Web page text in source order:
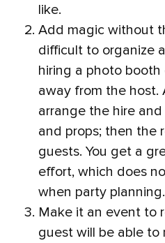
like.
Add magic without
difficult to organize
hiring a photo
away from the host.
arrange the hire
and props; then the
guests. You get a
effort, which does
when party
Make it an event to
guest will be able to